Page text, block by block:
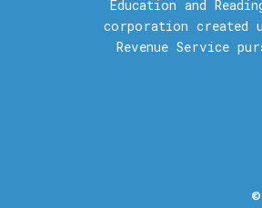
Education and
corporation
Revenue Service